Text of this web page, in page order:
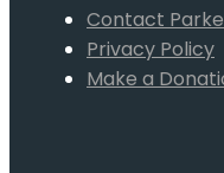
Contact
Privacy Policy
Make a